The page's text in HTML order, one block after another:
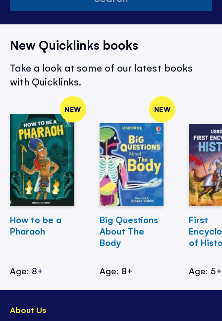
New Quicklinks books
Take a look at some of our latest books
with Quicklinks.
NEW
How to be a
Pharaoh
Age: 8+
NEW
Big Questions
About The
Body
Age: 8+
First
of
Age: 5+
About Us